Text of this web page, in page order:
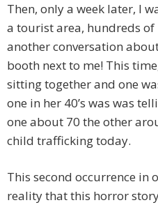
Then, only a week later, I
a tourist area, hundreds
another conversation
booth next to me! This
sitting together and one
one in her 40’s was was
one about 70 the other
child trafficking today.
This second occurrence in
reality that this horror